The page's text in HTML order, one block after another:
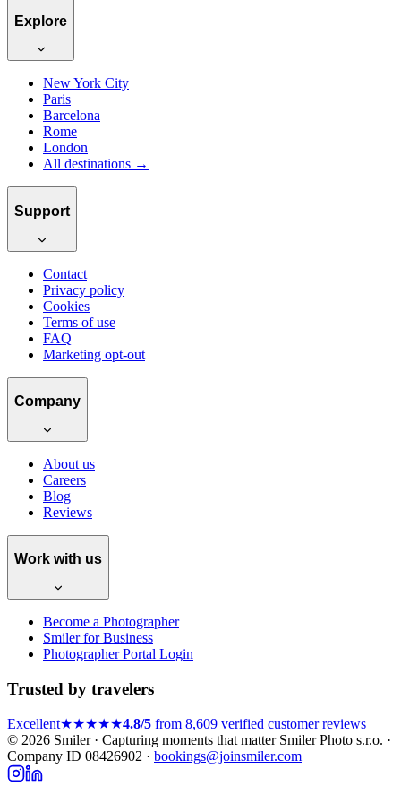
Explore
New York City
Paris
Barcelona
Rome
London
All destinations →
Support
Contact
Privacy policy
Cookies
Terms of use
FAQ
Marketing opt-out
Company
About us
Careers
Blog
Reviews
Work with us
Become a Photographer
Smiler for Business
Photographer Portal Login
Trusted by travelers
Excellent★★★★★4.8/5 from 8,609 verified customer reviews
© 2026 Smiler · Capturing moments that matterSmiler Photo s.r.o. ·
Company ID 08426902 · bookings@joinsmiler.com